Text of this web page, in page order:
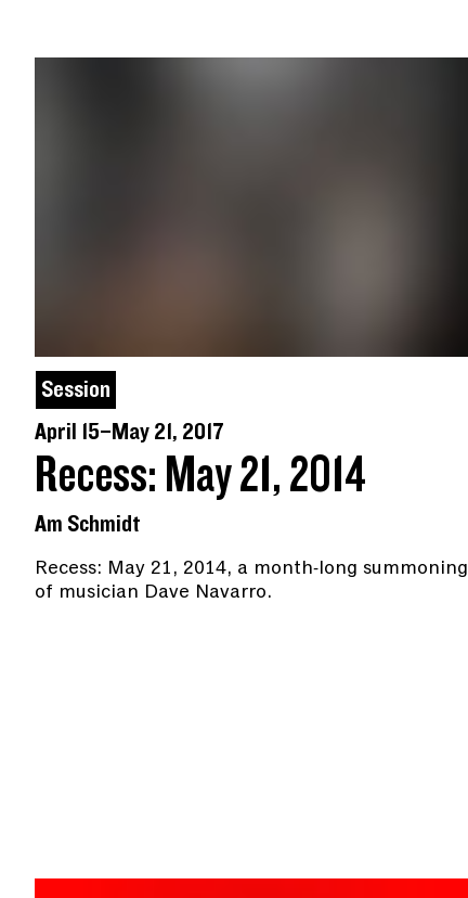
Session
April 15–May 21, 2017
Recess: May 21, 2014
Am Schmidt
Recess: May 21, 2014, a month-long summoning
of musician Dave Navarro.